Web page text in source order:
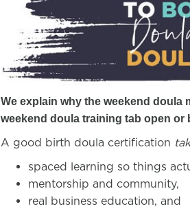
We explain why the weekend doula
weekend doula training tab open
A good birth doula certification
spaced learning so things
mentorship and community,
real business education, and